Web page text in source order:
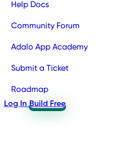
Help Docs
Community Forum
Adalo App Academy
Submit a Ticket
Roadmap
Log In Build Free